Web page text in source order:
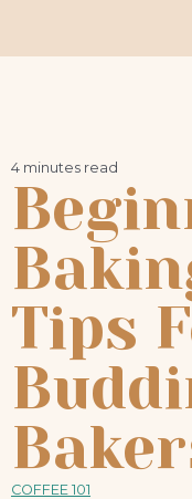
content
4 minutes read
Tips
COFFEE 101